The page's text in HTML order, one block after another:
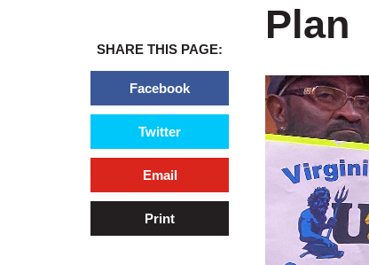
Plan
SHARE THIS PAGE:
Facebook
Twitter
Email
Print